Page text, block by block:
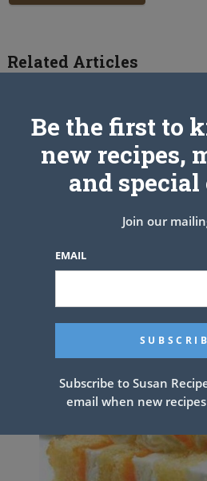
Related Articles
Fried Chicken Recipe
Be the first to
new recipes,
and special
Join our
EMAIL
Subscribe to Susan
email when new